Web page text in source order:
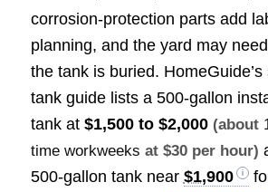
corrosion-protection parts add
planning, and the yard may
the tank is buried.
tank guide lists a 500-gallon
tank at $1,500 to $2,000 (about
time workweeks at $30 per hour)
500-gallon tank near $1,900